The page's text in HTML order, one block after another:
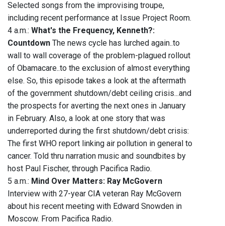
Selected songs from the improvising troupe,
including recent performance at Issue Project Room.
4 a.m.: What's the Frequency, Kenneth?:
Countdown The news cycle has lurched again..to
wall to wall coverage of the problem-plagued rollout
of Obamacare..to the exclusion of almost everything
else. So, this episode takes a look at the aftermath
of the government shutdown/debt ceiling crisis...and
the prospects for averting the next ones in January
in February. Also, a look at one story that was
underreported during the first shutdown/debt crisis:
The first WHO report linking air pollution in general to
cancer. Told thru narration music and soundbites by
host Paul Fischer, through Pacifica Radio.
5 a.m.: Mind Over Matters: Ray McGovern
Interview with 27-year CIA veteran Ray McGovern
about his recent meeting with Edward Snowden in
Moscow. From Pacifica Radio.